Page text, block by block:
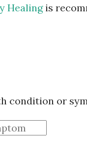
Healingis
condition or